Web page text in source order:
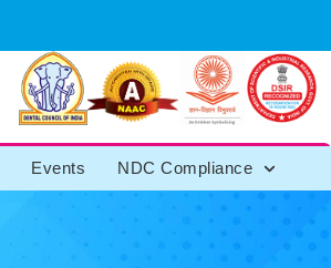
Events NDC Compliance